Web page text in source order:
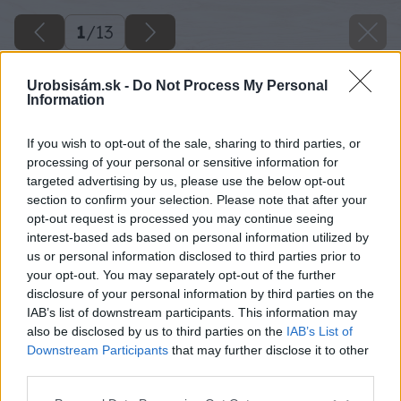
Urobsisám.sk - Do Not Process My Personal
Information
If you wish to opt-out of the sale, sharing to third parties, or
processing of your personal or sensitive information for
targeted advertising by us, please use the below opt-out
section to confirm your selection. Please note that after your
opt-out request is processed you may continue seeing
interest-based ads based on personal information utilized by
us or personal information disclosed to third parties prior to
your opt-out. You may separately opt-out of the further
disclosure of your personal information by third parties on the
IAB’s list of downstream participants. This information may
also be disclosed by us to third parties on the IAB’s List of
Downstream Participants that may further disclose it to other
1/13